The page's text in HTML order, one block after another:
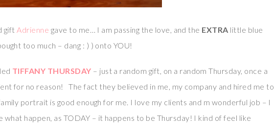
giftAdrienne gave to me… I am passing the love, and the EXTRA little blue
too much – dang : ) ) onto YOU!
TIFFANY THURSDAY – just a random gift, on a random Thursday, once a
for no reason! The fact they believed in me, my company and hired me to
portrait is good enough for me. I love my clients and m wonderful job – I
what happen, as TODAY – it happens to be Thursday! I kind of feel like